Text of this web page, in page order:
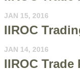
JAN 15, 2016
IIROC
JAN 14, 2016
IIROC